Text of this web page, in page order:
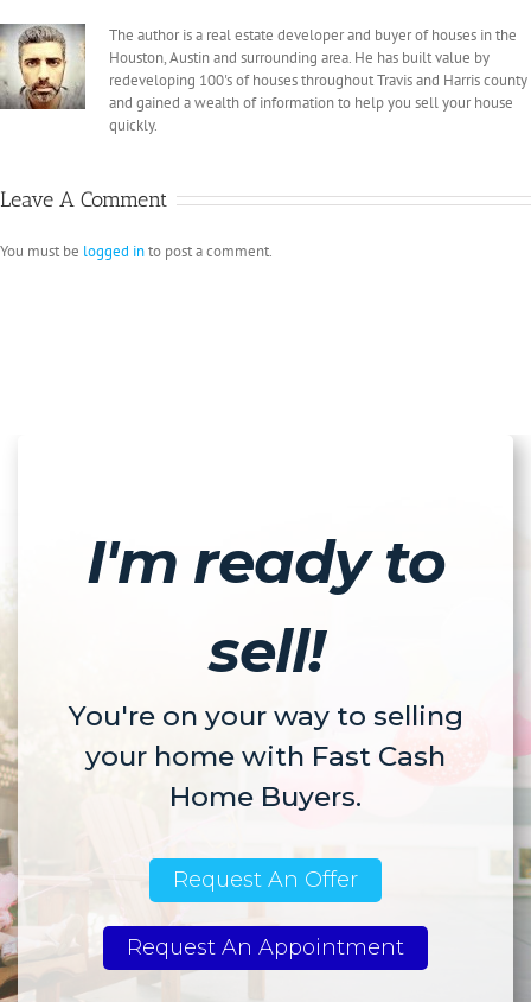
The author is a real estate developer and buyer of houses in the
Houston, Austin and surrounding area. He has built value by
redeveloping 100's of houses throughout Travis and Harris county
and gained a wealth of information to help you sell your house
quickly.
Leave A Comment
You must be logged into post a comment.
I'm ready to
sell!
You're on your way to selling
your home with Fast Cash
Home Buyers.
Request An Offer
Request An Appointment